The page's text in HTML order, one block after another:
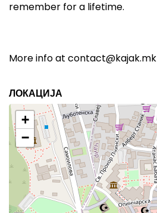
remember for a lifetime.
More info at contact@kajak.mk
ЛОКАЦИЈА
+
−